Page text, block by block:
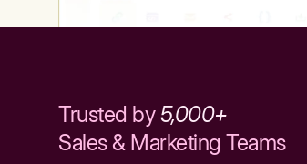
Trusted by5,000+
Sales & Marketing Teams